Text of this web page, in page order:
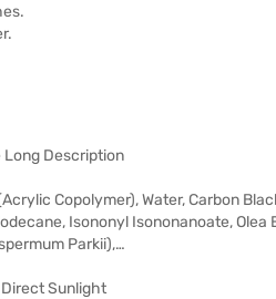
Long Description
Copolymer), Water, Carbon
Isononyl Isononanoate, Olea
Parkii),…
Direct Sunlight